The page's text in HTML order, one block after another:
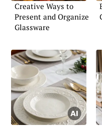
Creative Ways to
Present and Organize
Glassware